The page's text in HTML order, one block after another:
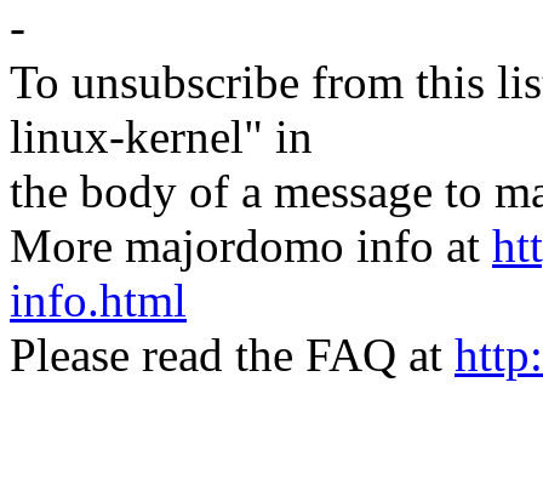
-
To unsubscribe from this
linux-kernel" in
the body of a message to
More majordomo info at
info.html
Please read the FAQ at